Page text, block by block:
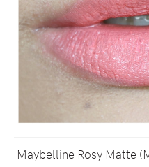
Maybelline Rosy Matte